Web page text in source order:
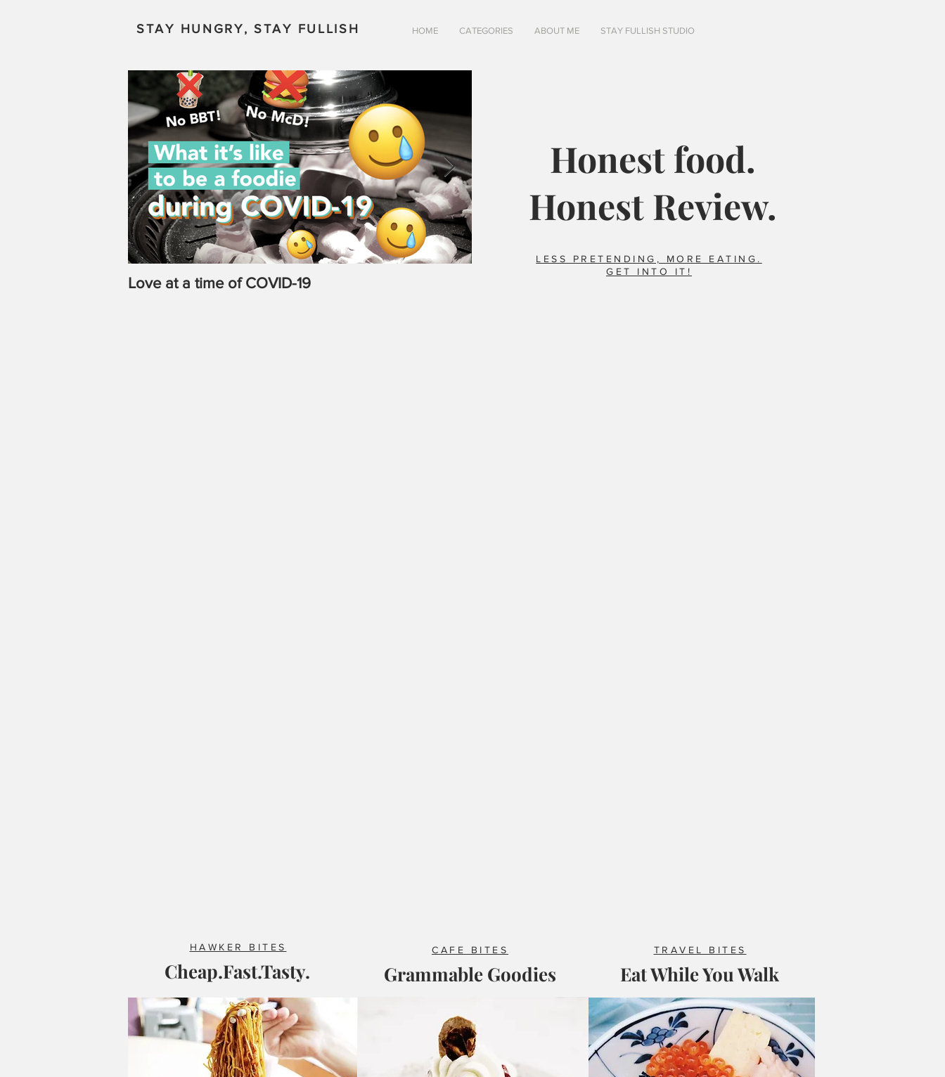
STAY HUNGRY, STAY FULLISH HOME CATEGORIES ABOUT ME STAY FULLISH STUDIO
Love at a time of COVID-19
Honest food.
Honest Review.
LESS PRETENDING, MORE EATING.
GET INTO IT!
HAWKER BITES
Cheap.Fast.Tasty.
TRAVEL BITES
Eat While You Walk
CAFE BITES
Grammable Goodies